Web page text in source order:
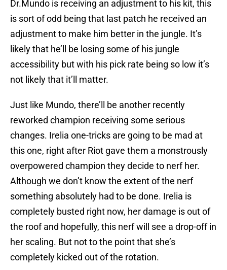
Dr.Mundo is receiving an adjustment to his kit, this
is sort of odd being that last patch he received an
adjustment to make him better in the jungle. It’s
likely that he’ll be losing some of his jungle
accessibility but with his pick rate being so low it’s
not likely that it’ll matter.
Just like Mundo, there’ll be another recently
reworked champion receiving some serious
changes. Irelia one-tricks are going to be mad at
this one, right after Riot gave them a monstrously
overpowered champion they decide to nerf her.
Although we don’t know the extent of the nerf
something absolutely had to be done. Irelia is
completely busted right now, her damage is out of
the roof and hopefully, this nerf will see a drop-off in
her scaling. But not to the point that she’s
completely kicked out of the rotation.